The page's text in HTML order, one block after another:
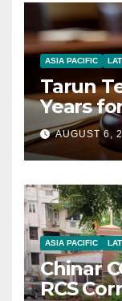
ASIA PACIFIC
Tarun
Years
AUGUST 6,
ASIA PACIFIC
Chinar
RCS